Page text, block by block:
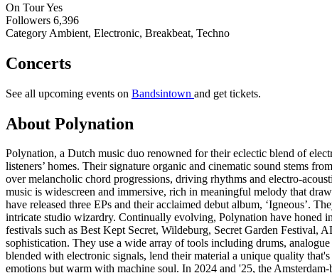
On TourYes
Followers 6,396
Category Ambient, Electronic, Breakbeat, Techno
Concerts
See all upcoming events on Bandsintown and get tickets.
About Polynation
Polynation, a Dutch music duo renowned for their eclectic blend of
listeners’ homes. Their signature organic and cinematic sound stems
over melancholic chord progressions, driving rhythms and electro-
music is widescreen and immersive, rich in meaningful melody that
have released three EPs and their acclaimed debut album, ‘Igneous’.
intricate studio wizardry. Continually evolving, Polynation have honed
festivals such as Best Kept Secret, Wildeburg, Secret Garden Festival,
sophistication. They use a wide array of tools including drums,
blended with electronic signals, lend their material a unique quality
emotions but warm with machine soul. In 2024 and '25, the